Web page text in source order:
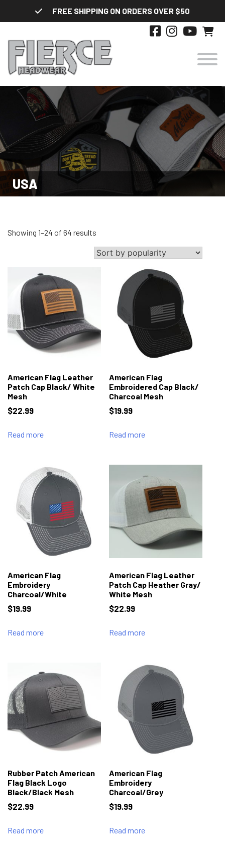
FREE SHIPPING ON ORDERS OVER $50
HATS
DESIGNS
STYLES
ABOUT
USA
Showing 1–24 of 64 results
popularity
American Flag Leather
Patch Cap Black/ White
Mesh
$22.99
Read more
American Flag
Embroidered Cap Black/
Charcoal Mesh
$19.99
Read more
American Flag
Embroidery
Charcoal/White
$19.99
Read more
American Flag Leather
Patch Cap Heather Gray/
White Mesh
$22.99
Read more
Rubber Patch American
Flag Black Logo
Black/Black Mesh
$22.99
Read more
American Flag
Embroidery
Charcoal/Grey
$19.99
Read more